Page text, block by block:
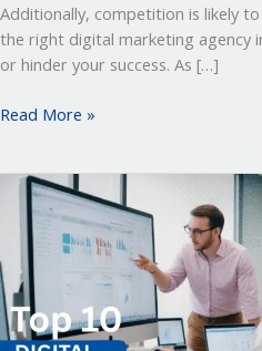
Additionally, competition is likely
the right digital marketing agency
or hinder your success. As […]
Read More »
Top
Digital
Marketing
Agency
in
Mohali